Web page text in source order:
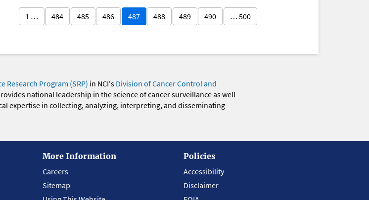
1 … 484 485 486 487 488 489 490 … 500
Research Program (SRP) in NCI's Division of Cancer Control and
national leadership in the science of cancer surveillance as well
expertise in collecting, analyzing, interpreting, and disseminating
More Information
Careers
Sitemap
Policies
Accessibility
Disclaimer